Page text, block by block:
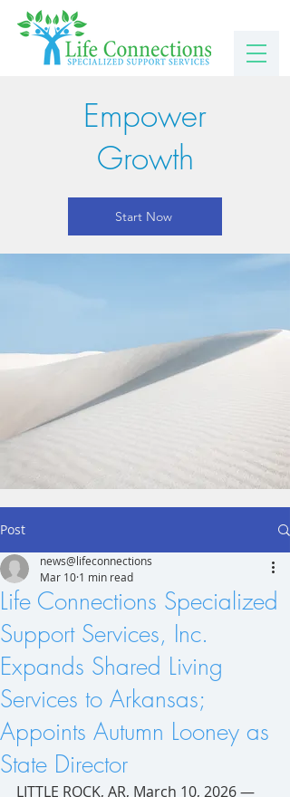
Empower
Growth
Start Now
Post
Life Connections Specialized
Support Services, Inc.
Expands Shared Living
Services to Arkansas;
Appoints Autumn Looney as
State Director
news@lifeconnections
Mar 10 1 min read
LITTLE ROCK, AR, March 10, 2026 —